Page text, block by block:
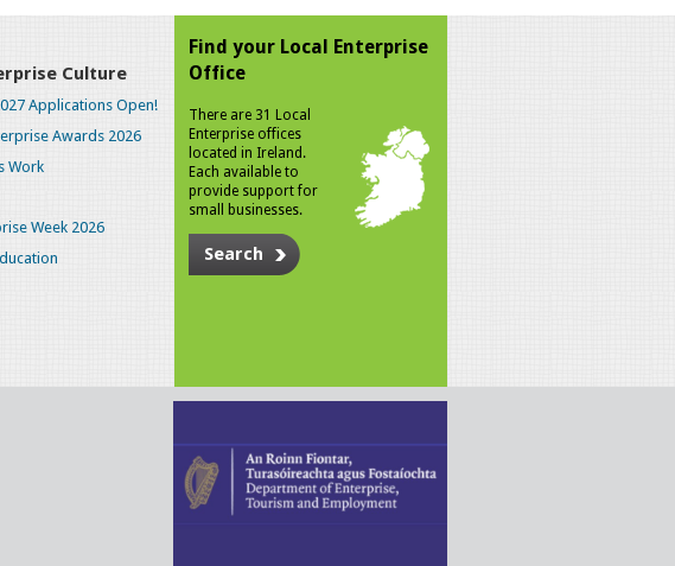
Culture
Applications Open!
Awards 2026
Work
Week 2026
Find your Local Enterprise
Office
There are 31 Local
Enterprise offices
located in Ireland.
Each available to
provide support for
small businesses.
Search